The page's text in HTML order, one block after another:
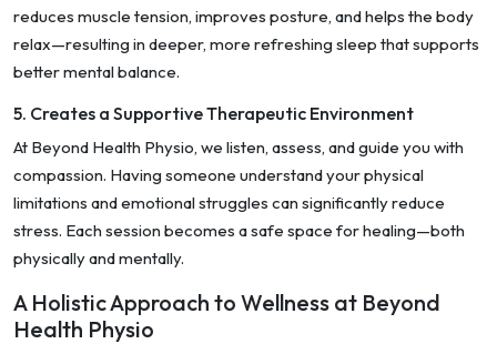
reduces muscle tension, improves posture, and helps the body
relax—resulting in deeper, more refreshing sleep that supports
better mental balance.
5. Creates a Supportive Therapeutic Environment
At Beyond Health Physio, we listen, assess, and guide you with
compassion. Having someone understand your physical
limitations and emotional struggles can significantly reduce
stress. Each session becomes a safe space for healing—both
physically and mentally.
A Holistic Approach to Wellness at Beyond
Health Physio